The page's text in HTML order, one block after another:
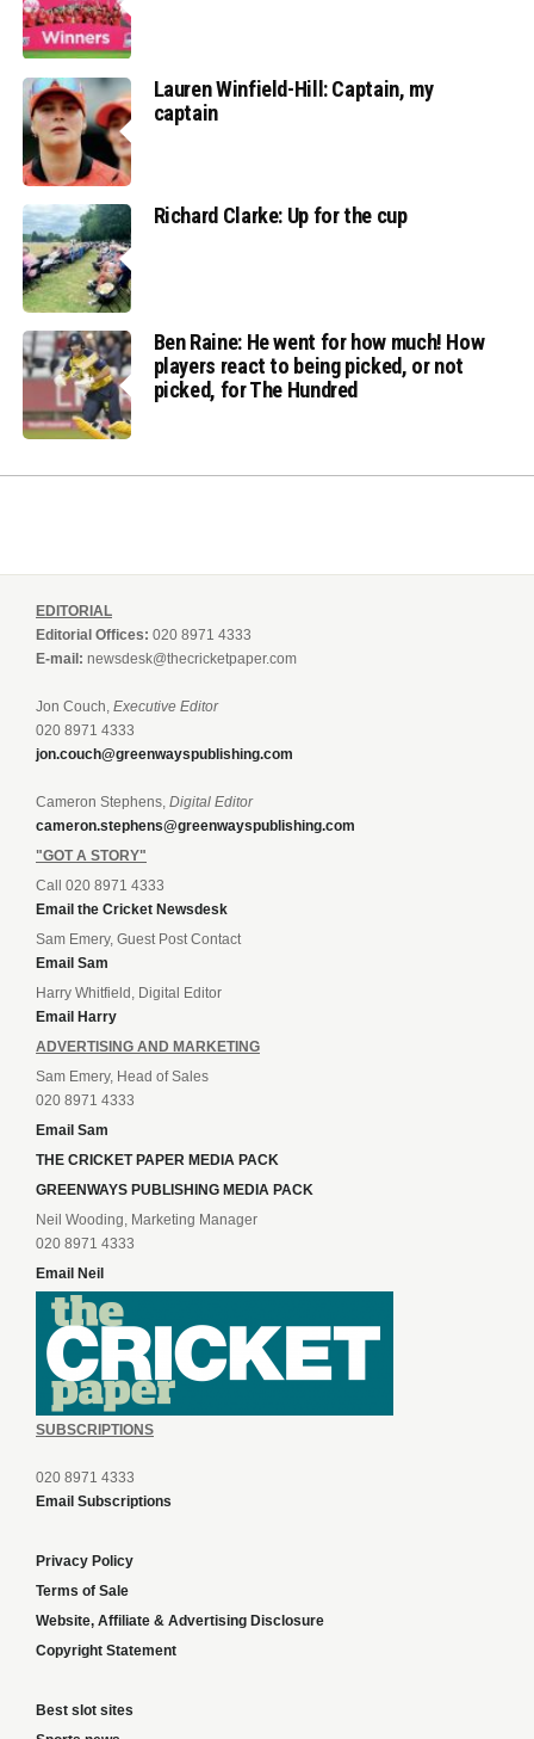
Lauren Winfield-Hill: Captain, my
captain
Richard Clarke: Up for the cup
Ben Raine: He went for how much! How
players react to being picked, or not
picked, for The Hundred
EDITORIAL
Editorial Offices: 020 8971 4333
E-mail: newsdesk@thecricketpaper.com
Jon Couch, Executive Editor
020 8971 4333
jon.couch@greenwayspublishing.com
Cameron Stephens, Digital Editor
cameron.stephens@greenwayspublishing.com
"GOT A STORY"
Call 020 8971 4333
Email the Cricket Newsdesk
Sam Emery, Guest Post Contact
Email Sam
Harry Whitfield, Digital Editor
Email Harry
ADVERTISING AND MARKETING
Sam Emery, Head of Sales
020 8971 4333
Email Sam
THE CRICKET PAPER MEDIA PACK
GREENWAYS PUBLISHING MEDIA PACK
Neil Wooding, Marketing Manager
020 8971 4333
Email Neil
SUBSCRIPTIONS
020 8971 4333
Email Subscriptions
Privacy Policy
Terms of Sale
Website, Affiliate & Advertising Disclosure
Copyright Statement
Best slot sites